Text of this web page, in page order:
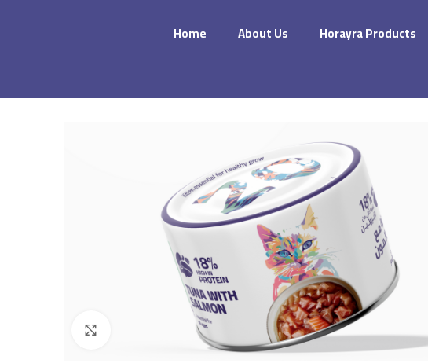
Home About Us Horayra Products